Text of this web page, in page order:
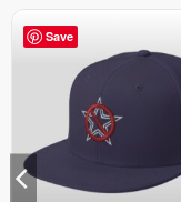
Save